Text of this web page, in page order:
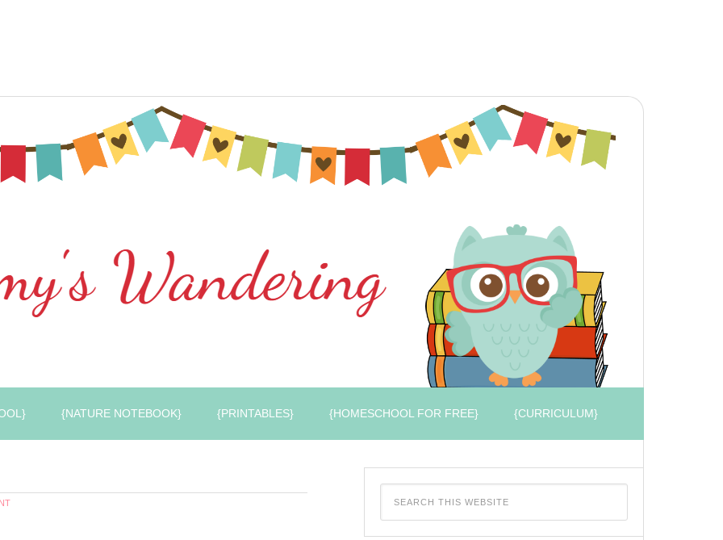
{NATURE NOTEBOOK} {PRINTABLES} {HOMESCHOOL FOR FREE} {CURRICULUM}